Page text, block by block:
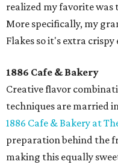
realized my favorite was
More specifically, my
Flakes so it's extra crispy
1886 Cafe & Bakery
Creative flavor
techniques are married
1886 Cafe & Bakery at
preparation behind the
making this equally